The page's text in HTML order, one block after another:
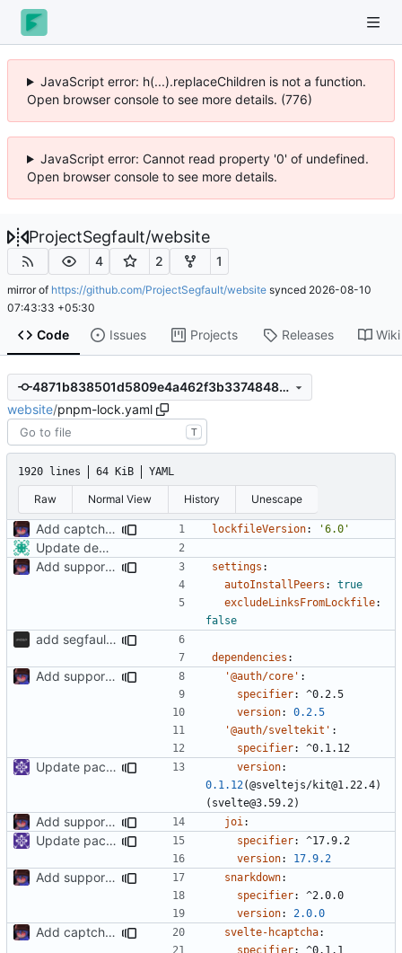
JavaScript error: h(...).replaceChildren is not a function.
Open browser console to see more details. (776)
JavaScript error: Cannot read property '0' of undefined.
Open browser console to see more details.
ProjectSegfault/website
4 2 1
mirror of https://github.com/ProjectSegfault/website synced 2026-08-10
07:43:33 +05:30
Code Issues Projects Releases Wiki
4871b838501d5809e4a462f3b33748483008bd00
website/pnpm-lock.yaml
T
1920 lines 64 KiB YAML
Raw Normal View History Unescape
Add captcha to the pubnix registration frontend. lockfileVersion: '6.0'
Update dependencies
Add support to markdown
settings :
autoInstallPeers :
true
excludeLinksFromLockfile:
false
add segfaultapi functionality and use postgres
dependencies :
Add support to markdown '@auth/core' :
specifier:
^0.2.5
version:
0.2.5
'@auth/sveltekit' :
specifier: ^0.1.12
Update packages version:
0.1.12(@sveltejs/kit@1.22.4)
(svelte@3.59.2)
Add support to markdown joi :
Update packages specifier:
^17.9.2
version: 17.9.2
Add support to markdown snarkdown:
specifier:
^2.0.0
version: 2.0.0
Add captcha to the pubnix registration frontend. svelte-hcaptcha:
specifier:
^0.1.1